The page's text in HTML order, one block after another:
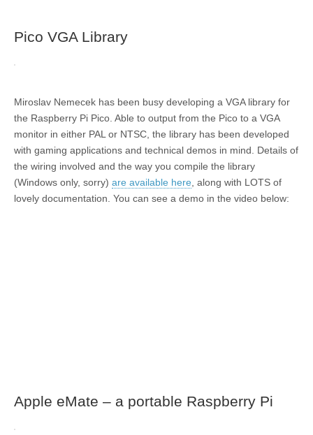
Pico VGA Library
Miroslav Nemecek has been busy developing a VGA library for
the Raspberry Pi Pico. Able to output from the Pico to a VGA
monitor in either PAL or NTSC, the library has been developed
with gaming applications and technical demos in mind. Details of
the wiring involved and the way you compile the library
(Windows only, sorry) are available here , along with LOTS of
lovely documentation. You can see a demo in the video below:
Apple eMate – a portable Raspberry Pi